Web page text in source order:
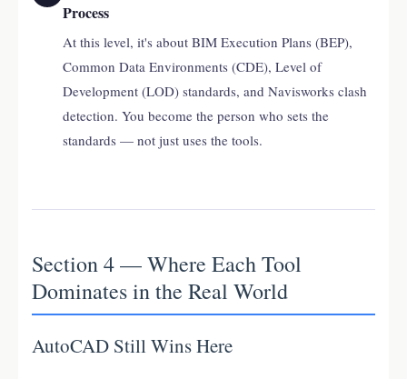
Process
At this level, it's about BIM Execution Plans (BEP),
Common Data Environments (CDE), Level of
Development (LOD) standards, and Navisworks clash
detection. You become the person who sets the
standards — not just uses the tools.
Section 4 — Where Each Tool
Dominates in the Real World
AutoCAD Still Wins Here